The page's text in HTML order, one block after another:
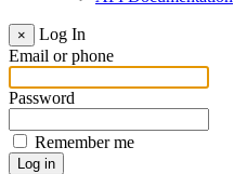
×
Log In
Email or phone
Password
Remember me